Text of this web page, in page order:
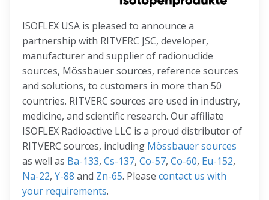
ISOFLEX USA is pleased to announce a
partnership with RITVERC JSC, developer,
manufacturer and supplier of radionuclide
sources, Mössbauer sources, reference sources
and solutions, to customers in more than 50
countries. RITVERC sources are used in industry,
medicine, and scientific research. Our affiliate
ISOFLEX Radioactive LLC is a proud distributor of
RITVERC sources, including Mössbauer sources
as well as Ba-133, Cs-137, Co-57, Co-60, Eu-152,
Na-22, Y-88 and Zn-65. Please contact us with
your requirements.